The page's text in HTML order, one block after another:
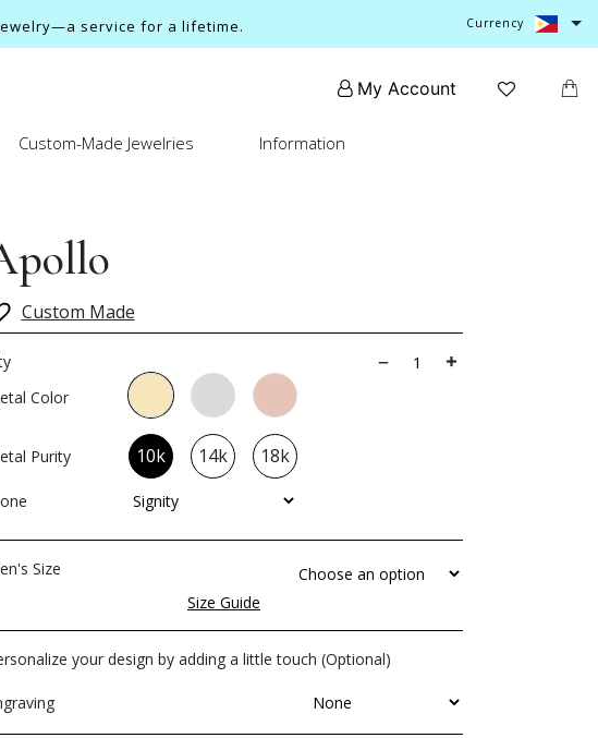
service for a lifetime. Currency
My Account
Custom-Made Jewelries Information
Custom Made
Color
Purity 10k 14k 18k
Size
Size Guide
your design by adding a little touch (Optional)